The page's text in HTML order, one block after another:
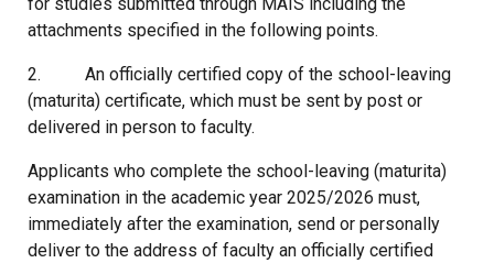
attachments specified in the following points.
2. An officially certified copy of the school-leaving
(maturita) certificate, which must be sent by post or
delivered in person to faculty.
Applicants who complete the school-leaving (maturita)
examination in the academic year 2025/2026 must,
immediately after the examination, send or personally
deliver to the address of faculty an officially certified